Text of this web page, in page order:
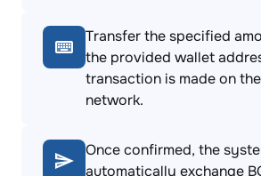
Transfer the specified
the provided wallet
transaction is made on
network.
Once confirmed, the
automatically exchange